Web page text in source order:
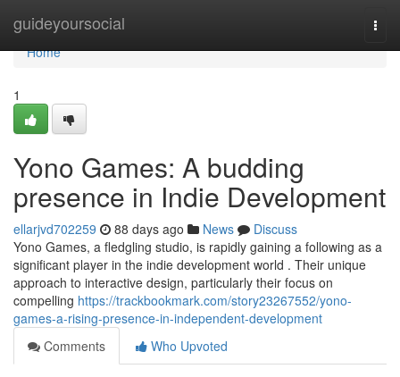
guideyoursocial
Home
Home
1
Yono Games: A budding
presence in Indie Development
ellarjvd702259 88 days ago News
Discuss
Yono Games, a fledgling studio, is rapidly gaining a following as a
significant player in the indie development world . Their unique
approach to interactive design, particularly their focus on
compelling https://trackbookmark.com/story23267552/yono-
games-a-rising-presence-in-independent-development
Comments
Who Upvoted